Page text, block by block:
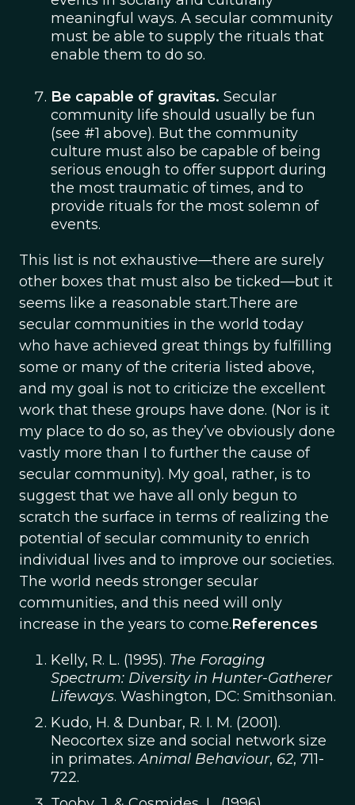
meaningful ways. A secular community
must be able to supply the rituals that
enable them to do so.
Be capable of gravitas. Secular
community life should usually be fun
(see #1 above). But the community
culture must also be capable of being
serious enough to offer support during
the most traumatic of times, and to
provide rituals for the most solemn of
events.
This list is not exhaustive—there are surely
other boxes that must also be ticked—but it
seems like a reasonable start.There are
secular communities in the world today
who have achieved great things by fulfilling
some or many of the criteria listed above,
and my goal is not to criticize the excellent
work that these groups have done. (Nor is it
my place to do so, as they’ve obviously done
vastly more than I to further the cause of
secular community). My goal, rather, is to
suggest that we have all only begun to
scratch the surface in terms of realizing the
potential of secular community to enrich
individual lives and to improve our societies.
The world needs stronger secular
communities, and this need will only
increase in the years to come.References
Kelly, R. L. (1995). The Foraging
Spectrum: Diversity in Hunter-Gatherer
Lifeways. Washington, DC: Smithsonian.
Kudo, H. & Dunbar, R. I. M. (2001).
Neocortex size and social network size
in primates.Animal Behaviour, 62, 711-
722.